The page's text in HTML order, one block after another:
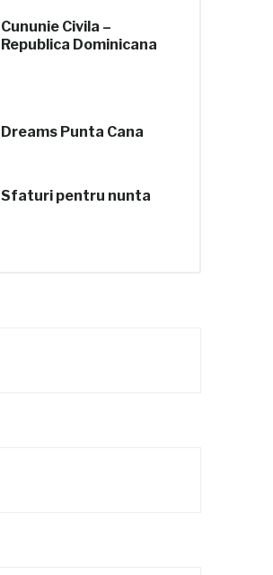
Cununie Civila –
Republica Dominicana
Dreams Punta Cana
Sfaturi pentru nunta